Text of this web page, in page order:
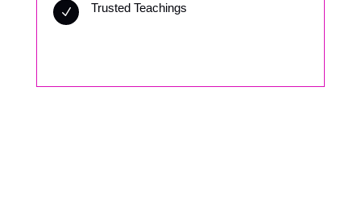
N Trusted Teachings